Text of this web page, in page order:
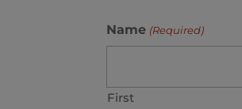
Name (Required)
First